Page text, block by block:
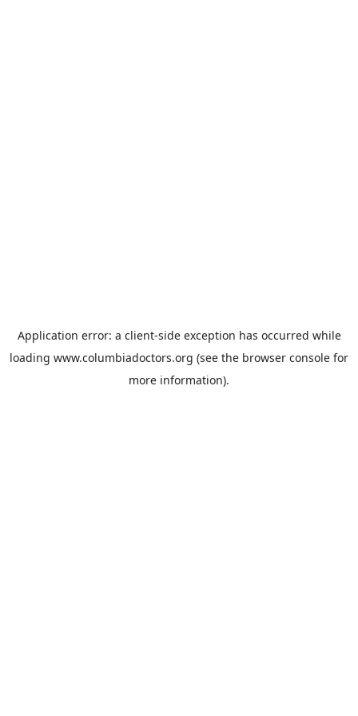
Application error: a client-side exception has occurred while
loading www.columbiadoctors.org (see the browser console for
more information).